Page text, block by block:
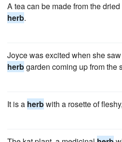
A tea can be made from the
herb.
Joyce was excited when she
herbgarden coming up from the
It is a herbwith a rosette of